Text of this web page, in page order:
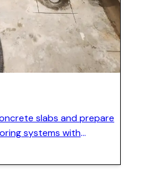
slabs and prepare
systems with